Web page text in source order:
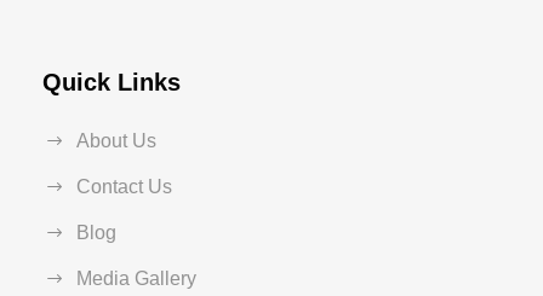
Quick Links
About Us
Contact Us
Blog
Media Gallery